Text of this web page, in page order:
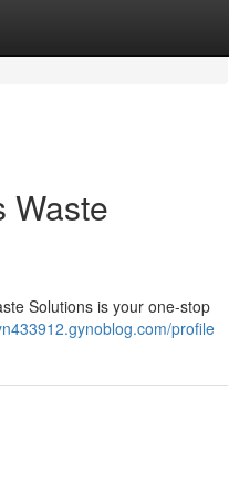
Waste
Solutions is your one-stop
profile